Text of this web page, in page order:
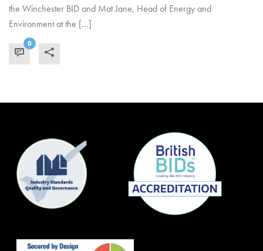
the Winchester BID and Mat Jane, Head of Energy and
Environment at the [...]
0